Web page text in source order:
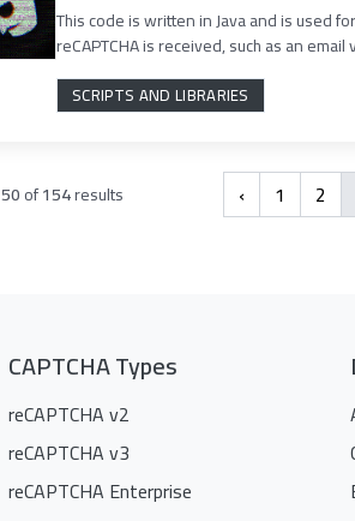
This code is written in Java and is used
reCAPTCHA is received, such as an
SCRIPTS AND LIBRARIES
50of154results ‹ 1 2
CAPTCHA Types
reCAPTCHA v2
reCAPTCHA v3
reCAPTCHA Enterprise